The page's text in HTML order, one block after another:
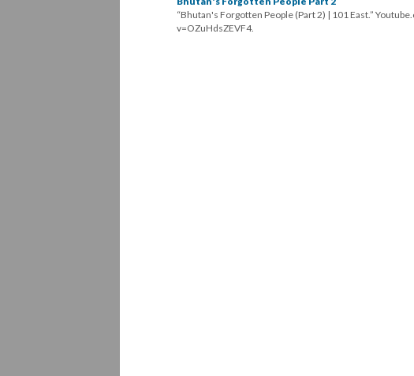
“Bhutan's Forgotten People (Part 2) | 101 East.”
v=OZuHdsZEVF4.